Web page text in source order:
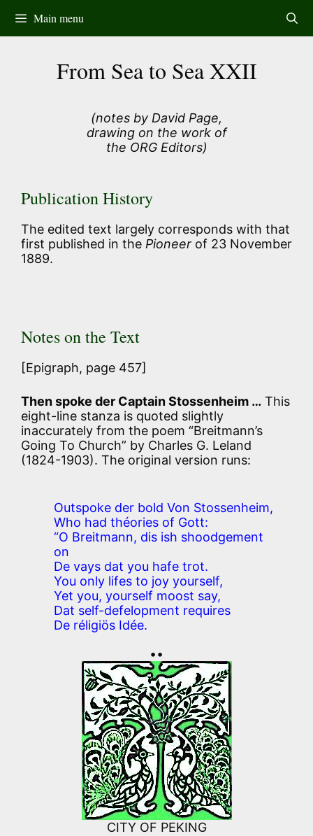
content
Main menu
From Sea to Sea XXII
(notes by David Page,
drawing on the work of
the ORG Editors)
Publication History
The edited text largely corresponds with that
first published in the Pioneer of 23 November
1889.
Notes on the Text
[Epigraph, page 457]
Then spoke der Captain Stossenheim … This
eight-line stanza is quoted slightly
inaccurately from the poem “Breitmann’s
Going To Church” by Charles G. Leland
(1824-1903). The original version runs:
Outspoke der bold Von Stossenheim,
Who had théories of Gott:
“O Breitmann, dis ish shoodgement
on
De vays dat you hafe trot.
You only lifes to joy yourself,
Yet you, yourself moost say,
Dat self-defelopment requires
De réligiös Idée.
••
CITY OF PEKING